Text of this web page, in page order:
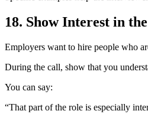
18. Show Interest in
Employers want to hire people who
During the call, show that you
You can say:
“That part of the role is especially